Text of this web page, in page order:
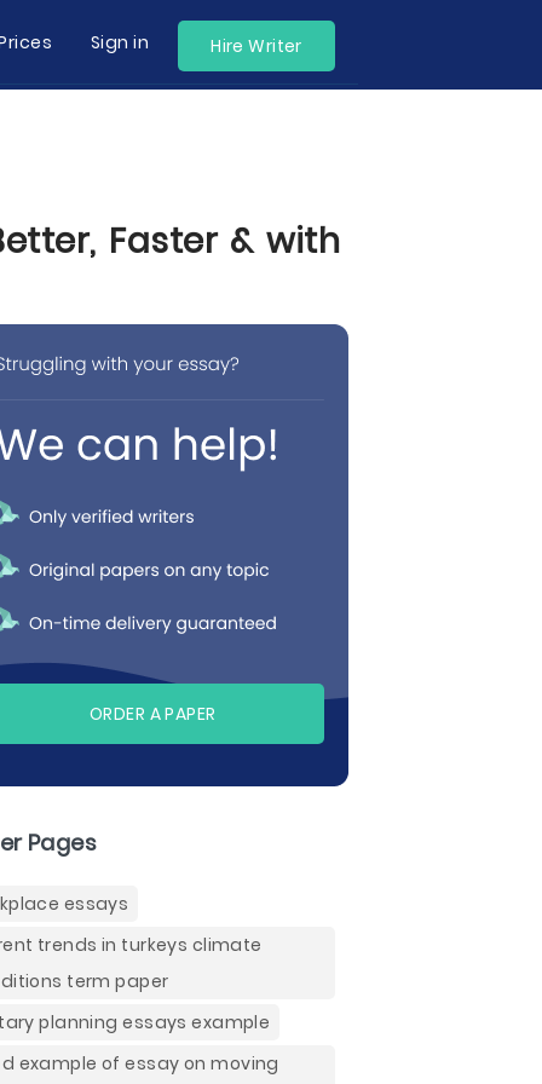
Sign in Hire Writer
Faster & with
ORDER A PAPER
Pages
essays
trends in turkeys climate
term paper
planning essays example
example of essay on moving